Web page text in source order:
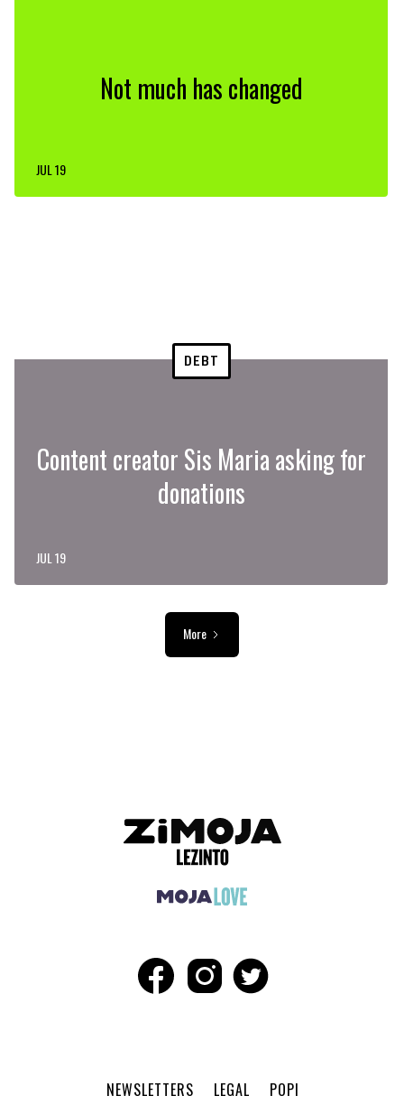
Not much has changed
JUL 19
DEBT
Content creator Sis Maria asking for
donations
JUL 19
More
NEWSLETTERS LEGAL POPI